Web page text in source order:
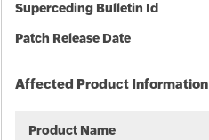
Superceding Bulletin Id
Patch Release Date
Affected Product Information
Product Name